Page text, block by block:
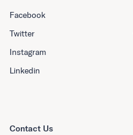
Facebook
Twitter
Instagram
Linkedin
Contact Us